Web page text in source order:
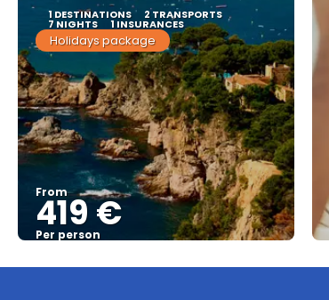
1 DESTINATIONS 2 TRANSPORTS
7 NIGHTS 1 INSURANCES
Holidays package
From
419 €
Per person